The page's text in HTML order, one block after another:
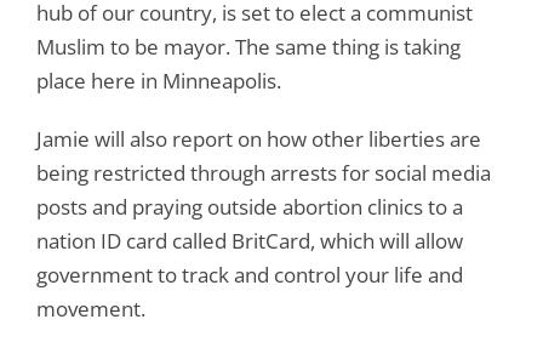
hub of our country, is set to elect a communist
Muslim to be mayor. The same thing is taking
place here in Minneapolis.
Jamie will also report on how other liberties are
being restricted through arrests for social media
posts and praying outside abortion clinics to a
nation ID card called BritCard, which will allow
government to track and control your life and
movement.